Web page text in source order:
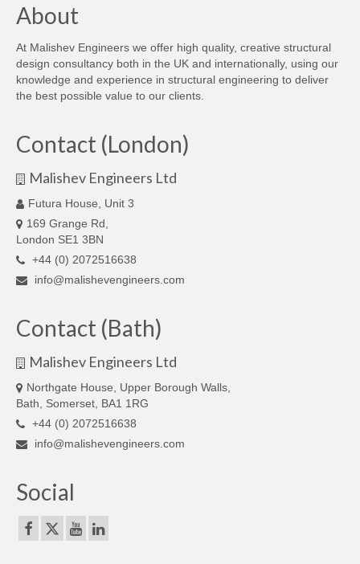
About
At Malishev Engineers we offer high quality, creative structural
design consultancy both in the UK and internationally, using our
knowledge and experience in structural engineering to deliver
the best possible value to our clients.
Contact (London)
Malishev Engineers Ltd
Futura House, Unit 3
169 Grange Rd,
London SE1 3BN
+44 (0) 2072516638
info@malishevengineers.com
Contact (Bath)
Malishev Engineers Ltd
Northgate House, Upper Borough Walls,
Bath, Somerset, BA1 1RG
+44 (0) 2072516638
info@malishevengineers.com
Social